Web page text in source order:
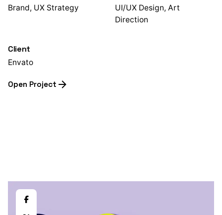
Brand, UX Strategy
UI/UX Design, Art
Direction
Client
Envato
Open Project